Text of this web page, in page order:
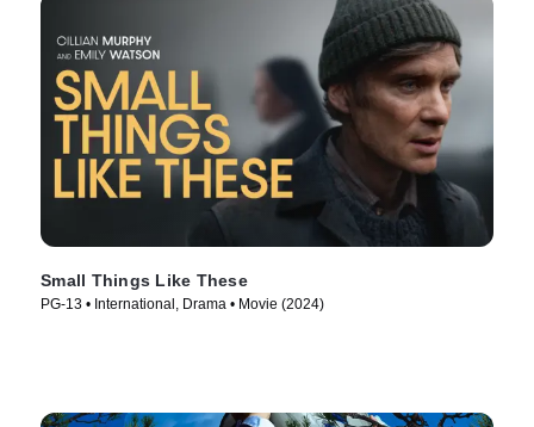
Small Things Like These
PG-13 • International, Drama • Movie (2024)